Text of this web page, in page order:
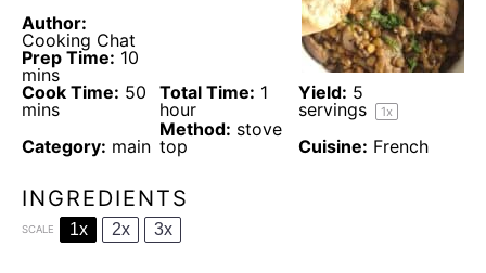
Author:
Cooking Chat
Prep Time: 10
mins
Cook Time: 50
mins
Total Time: 1
hour
Yield: 5
servings
1x
Category: main
Method: stove
top
Cuisine: French
INGREDIENTS
SCALE 1x 2x 3x